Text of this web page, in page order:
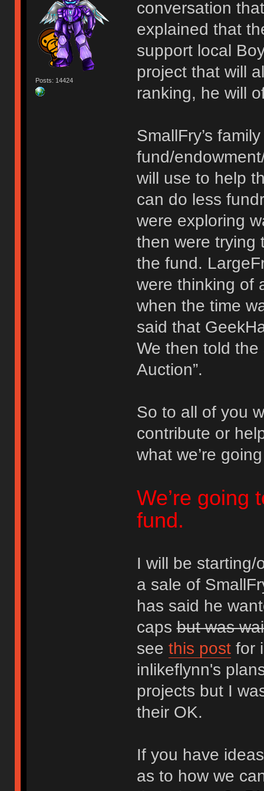
Posts: 14424
conversation
explained that
support local
project that will
ranking, he will
SmallFry’s
fund/
will use to help
can do less
were exploring
then were trying
the fund.
were thinking of
when the time
said that
We then told the
Auction”.
So to all of you
contribute or
what we’re
We’re going
fund.
I will be starting/
a sale of
has said he
capsbut was
see this postfor
inlikeflynn's
projects but I
their OK.
If you have
as to how we